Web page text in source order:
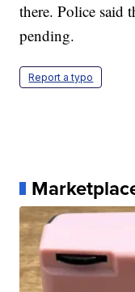
there. Police said
pending.
Report a typo